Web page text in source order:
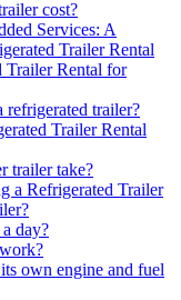
cost?
Services: A
Trailer Rental
Trailer Rental for
refrigerated trailer?
Trailer Rental
trailer take?
a Refrigerated Trailer
day?
own engine and fuel